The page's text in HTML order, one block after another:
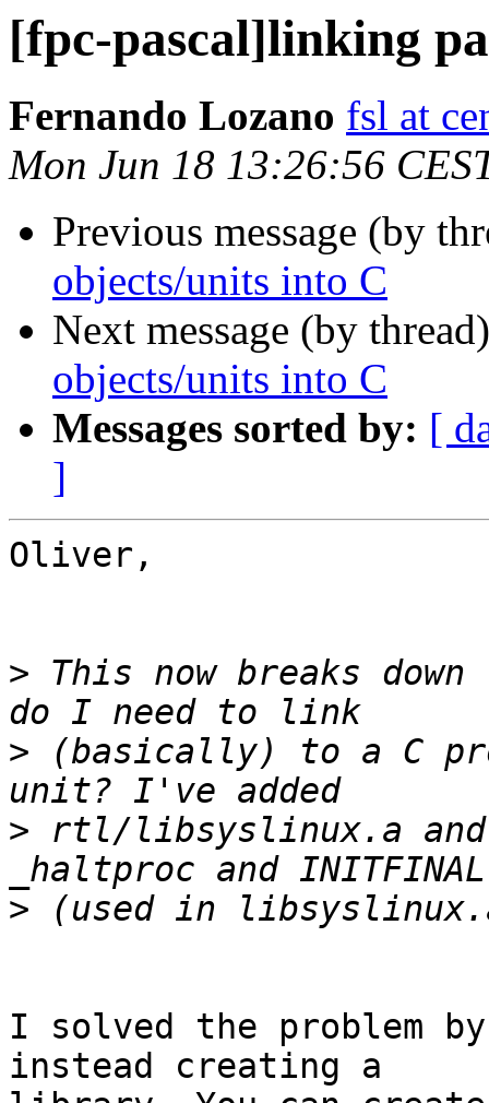
[fpc-pascal]linking
Fernando Lozano fsl at
Mon Jun 18 13:26:56
Previous message (by
objects/units into C
Next message (by
objects/units into C
Messages sorted by: [
]
Oliver,
> This now breaks
> (basically) to a C
> rtl/libsyslinux.a
>
I solved the problem
instead creating a